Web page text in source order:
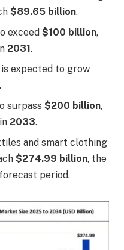
$89.65 billion.
exceed $100 billion,
2031.
expected to grow
.
surpass $200 billion,
in 2033.
and smart clothing
$274.99 billion, the
period.